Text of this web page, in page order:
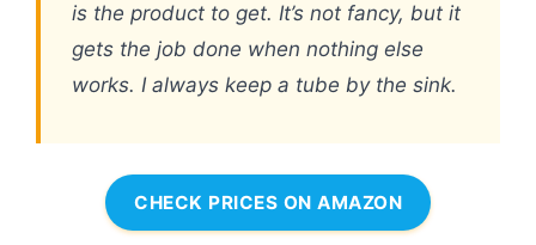
is the product to get. It’s not fancy, but it
gets the job done when nothing else
works. I always keep a tube by the sink.
CHECK PRICES ON AMAZON